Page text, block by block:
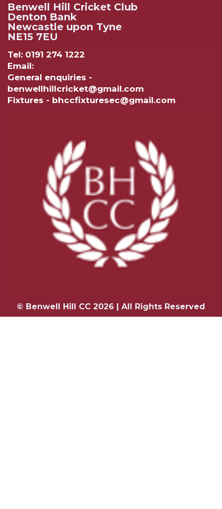
Benwell Hill Cricket Club
Denton Bank
Newcastle upon Tyne
NE15 7EU
Tel: 0191 274 1222
Email:
General enquiries -
benwellhillcricket@gmail.com
Fixtures - bhccfixturesec@gmail.com
© Benwell Hill CC 2026 | All Rights Reserved